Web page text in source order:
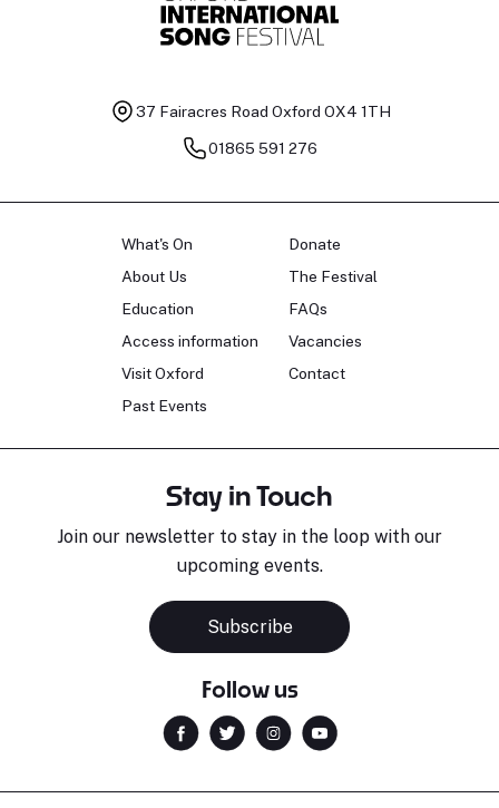
37 Fairacres Road Oxford OX4 1TH
01865 591 276
What's On
About Us
Education
Access information
Visit Oxford
Past Events
Donate
The Festival
FAQs
Vacancies
Contact
Stay in Touch
Join our newsletter to stay in the loop with our
upcoming events.
Subscribe
Follow us